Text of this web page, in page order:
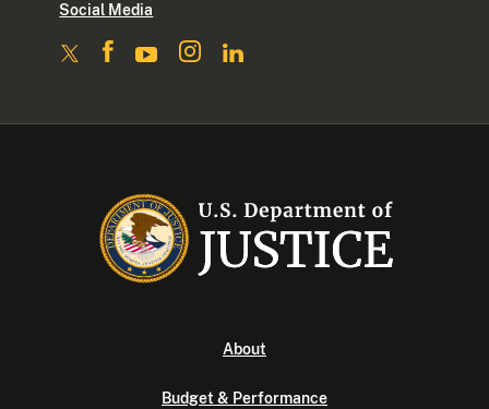
Social Media
About
Budget & Performance